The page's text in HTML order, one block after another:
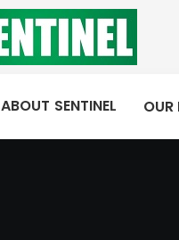
ABOUT SENTINEL OUR